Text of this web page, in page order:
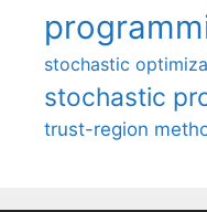
stochastic
stochastic
trust-region